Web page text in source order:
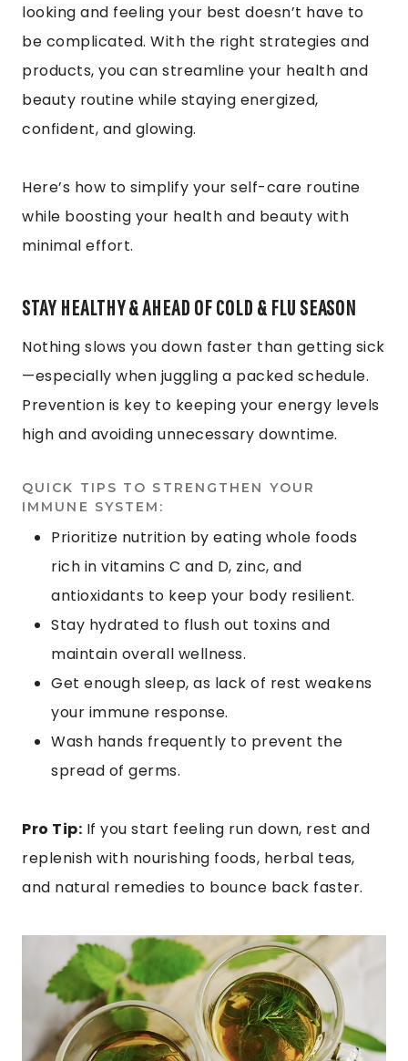
looking and feeling your best doesn’t have to
be complicated. With the right strategies and
products, you can streamline your health and
beauty routine while staying energized,
confident, and glowing.
Here’s how to simplify your self-care routine
while boosting your health and beauty with
minimal effort.
STAY HEALTHY & AHEAD OF COLD & FLU SEASON
Nothing slows you down faster than getting sick
—especially when juggling a packed schedule.
Prevention is key to keeping your energy levels
high and avoiding unnecessary downtime.
QUICK TIPS TO STRENGTHEN YOUR
IMMUNE SYSTEM:
Prioritize nutrition by eating whole foods
rich in vitamins C and D, zinc, and
antioxidants to keep your body resilient.
Stay hydrated to flush out toxins and
maintain overall wellness.
Get enough sleep, as lack of rest weakens
your immune response.
Wash hands frequently to prevent the
spread of germs.
Pro Tip: If you start feeling run down, rest and
replenish with nourishing foods, herbal teas,
and natural remedies to bounce back faster.